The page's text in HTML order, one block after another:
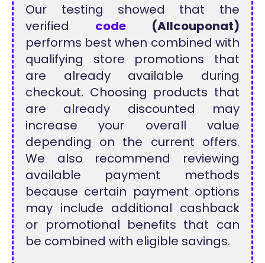
Our testing showed that the
verified code
(Allcouponat)
performs best when combined with
qualifying store promotions that
are already available during
checkout. Choosing products that
are already discounted may
increase your overall value
depending on the current offers.
We also recommend reviewing
available payment methods
because certain payment options
may include additional cashback
or promotional benefits that can
be combined with eligible savings.